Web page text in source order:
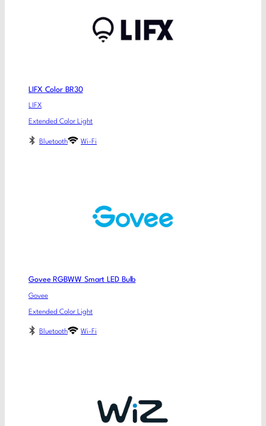
LIFX Color BR30
LIFX
Extended Color Light
Bluetooth Wi-Fi
Govee RGBWW Smart LED Bulb
Govee
Extended Color Light
Bluetooth Wi-Fi